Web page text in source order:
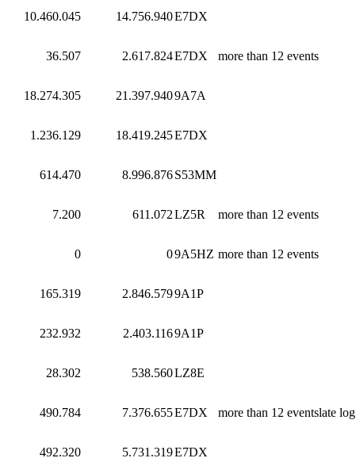
10.460.045 14.756.940E7DX
36.507 2.617.824E7DX more than 12 events
18.274.305 21.397.9409A7A
1.236.129 18.419.245E7DX
614.470 8.996.876S53MM
7.200 611.072LZ5R more than 12 events
0 09A5HZ more than 12 events
165.319 2.846.5799A1P
232.932 2.403.1169A1P
28.302 538.560LZ8E
490.784 7.376.655E7DX more than 12 eventslate log
492.320 5.731.319E7DX